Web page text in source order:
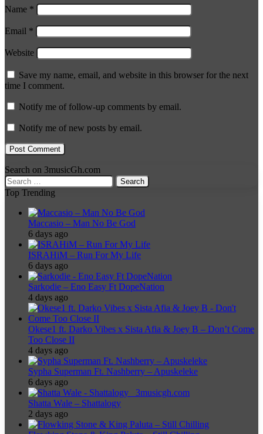
Name *
Email *
Website
Save my name, email, and website in this browser for the next
time I comment.
Notify me of follow-up comments by email.
Notify me of new posts by email.
Search on 3musicGh.com
Search
for:
Top Trending
Maccasio – Man No Be God
6 days ago
ISRAHiM – Run For My Life
6 days ago
Sarkodie – Eno Easy Ft DopeNation
4 days ago
Okese1 ft. Darko Vibes x Sista Afia & Joey B – Don’t Come
Too Close II
4 days ago
Sypha Superman Ft. Nashberry – Apuskeleke
6 days ago
Shatta Wale – Shattalogy
2 days ago